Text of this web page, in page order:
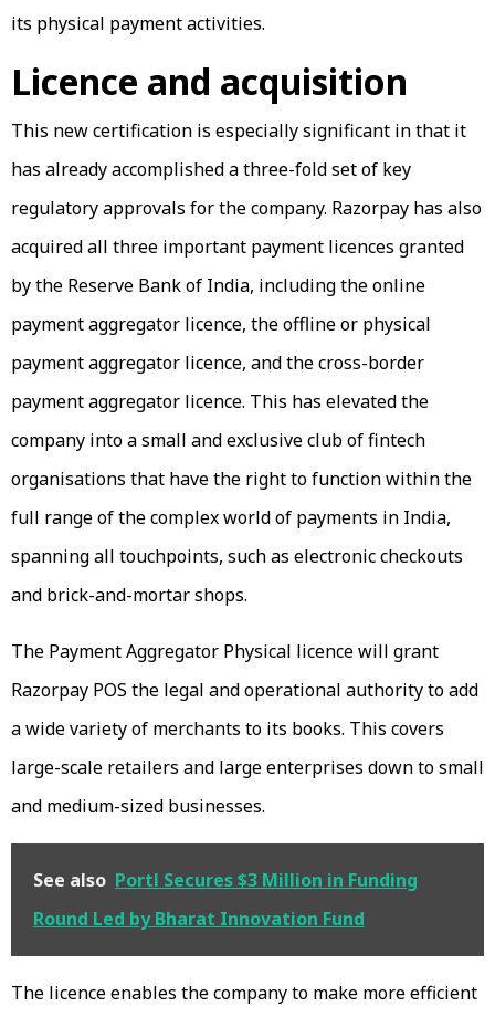
its physical payment activities.
Licence and acquisition
This new certification is especially significant in that it
has already accomplished a three-fold set of key
regulatory approvals for the company. Razorpay has also
acquired all three important payment licences granted
by the Reserve Bank of India, including the online
payment aggregator licence, the offline or physical
payment aggregator licence, and the cross-border
payment aggregator licence. This has elevated the
company into a small and exclusive club of fintech
organisations that have the right to function within the
full range of the complex world of payments in India,
spanning all touchpoints, such as electronic checkouts
and brick-and-mortar shops.
The Payment Aggregator Physical licence will grant
Razorpay POS the legal and operational authority to add
a wide variety of merchants to its books. This covers
large-scale retailers and large enterprises down to small
and medium-sized businesses.
See also Portl Secures $3 Million in Funding
Round Led by Bharat Innovation Fund
The licence enables the company to make more efficient